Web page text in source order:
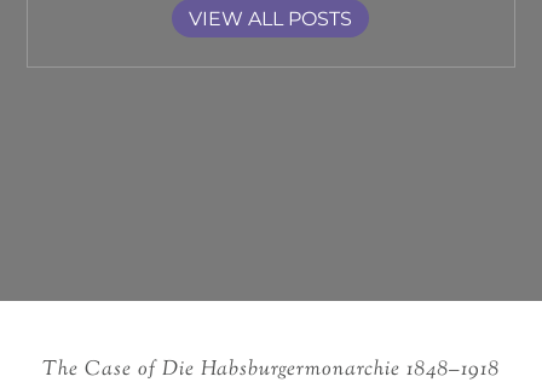
VIEW ALL POSTS
The Case of Die Habsburgermonarchie 1848–1918